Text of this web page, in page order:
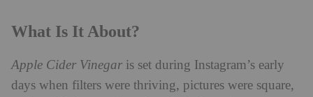
What Is It About?
Apple Cider Vinegar is set during Instagram’s early
days when filters were thriving, pictures were square,